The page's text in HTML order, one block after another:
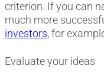
criterion. If you can
much more
investors, for
Evaluate your ideas